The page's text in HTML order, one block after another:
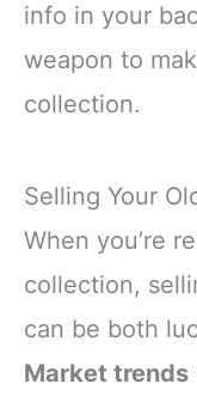
info in your
weapon to
collection.
Selling Your
When you’re
collection,
can be both
Market trends